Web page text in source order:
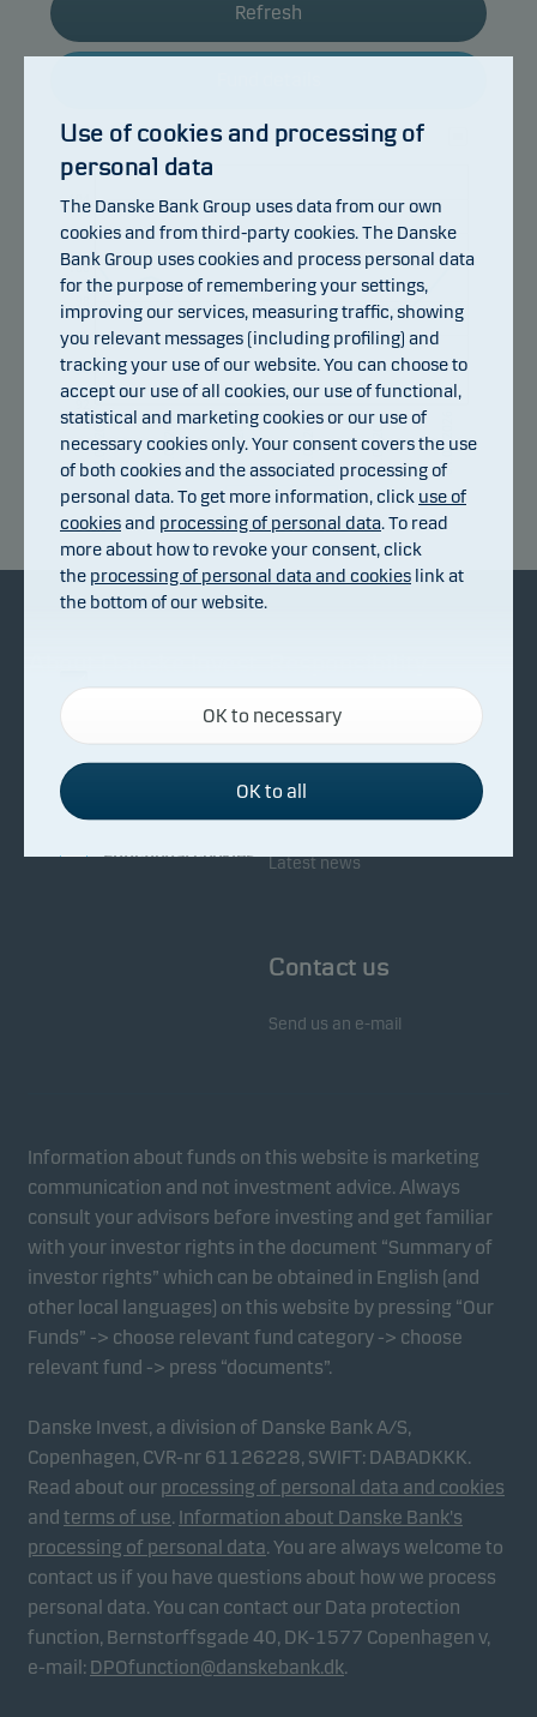
Refresh
94
96
100
102
104
106
07.07.2026 13.07.2026 17.07.2026 23.07.2026 29.07.2026 04.08.2026
Return index
Facts about Danske Invest
Fighting financial crime
Whistleblowing
Responsibility in our funds
Investor service
Latest news
Contact us
Send us an e-mail
Information about funds on this website is marketing
communication and not investment advice. Always
consult your advisors before investing and get familiar
with your investor rights in the document “Summary of
investor rights” which can be obtained in English (and
other local languages) on this website by pressing “Our
Funds” -> choose relevant fund category -> choose
relevant fund -> press “documents”.
Danske Invest, a division of Danske Bank A/S,
Copenhagen, CVR-nr 61126228, SWIFT: DABADKKK.
Read about our processing of personal data and cookies
and terms of use. Information about Danske Bank's
processing of personal data. You are always welcome to
contact us if you have questions about how we process
personal data. You can contact our Data protection
function, Bernstorffsgade 40, DK-1577 Copenhagen v,
e-mail: DPOfunction@danskebank.dk.
Use of cookies and processing of
personal data
The Danske Bank Group uses data from our own
cookies and from third-party cookies. The Danske
Bank Group uses cookies and process personal data
for the purpose of remembering your settings,
improving our services, measuring traffic, showing
you relevant messages (including profiling) and
tracking your use of our website. You can choose to
accept our use of all cookies, our use of functional,
statistical and marketing cookies or our use of
necessary cookies only. Your consent covers the use
of both cookies and the associated processing of
personal data. To get more information, click use of
cookiesand processing of personal data. To read
more about how to revoke your consent, click
the processing of personal data and cookies link at
the bottom of our website.
Necessary cookies
Necessary cookies help make our website work by
activating basic functions such as page navigation
and access to secure areas on our website.
Functional cookies
affect the way pages are shown.
form. This allows us to measure and optimise
website effectiveness.
Marketing cookies
Marketing cookies enable us to identify you (your
unit) and to profile your behaviour so that we can
provide relevant content to you.
OK to necessary
OK to all